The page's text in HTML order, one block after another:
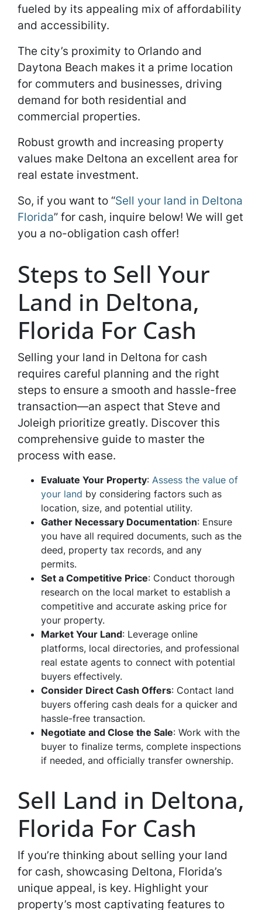
fueled by its appealing mix of affordability
and accessibility.
The city’s proximity to Orlando and
Daytona Beach makes it a prime location
for commuters and businesses, driving
demand for both residential and
commercial properties.
Robust growth and increasing property
values make Deltona an excellent area for
real estate investment.
So, if you want to “Sell your land in Deltona
Florida” for cash, inquire below! We will get
you a no-obligation cash offer!
Steps to Sell Your
Land in Deltona,
Florida For Cash
Selling your land in Deltona for cash
requires careful planning and the right
steps to ensure a smooth and hassle-free
transaction—an aspect that Steve and
Joleigh prioritize greatly. Discover this
comprehensive guide to master the
process with ease.
Evaluate Your Property: Assess the value of
your land by considering factors such as
location, size, and potential utility.
Gather Necessary Documentation: Ensure
you have all required documents, such as the
deed, property tax records, and any
permits.
Set a Competitive Price: Conduct thorough
research on the local market to establish a
competitive and accurate asking price for
your property.
Market Your Land: Leverage online
platforms, local directories, and professional
real estate agents to connect with potential
buyers effectively.
Consider Direct Cash Offers: Contact land
buyers offering cash deals for a quicker and
hassle-free transaction.
Negotiate and Close the Sale: Work with the
buyer to finalize terms, complete inspections
if needed, and officially transfer ownership.
Sell Land in Deltona,
Florida For Cash
If you’re thinking about selling your land
for cash, showcasing Deltona, Florida’s
unique appeal, is key. Highlight your
property’s most captivating features to